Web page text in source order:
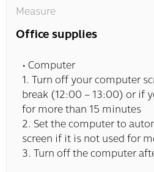
Measure
Office supplies
• Computer
1. Turn off your computer
break (12:00 – 13:00) or if
for more than 15 minutes
2. Set the computer to
screen if it is not used for
3. Turn off the computer